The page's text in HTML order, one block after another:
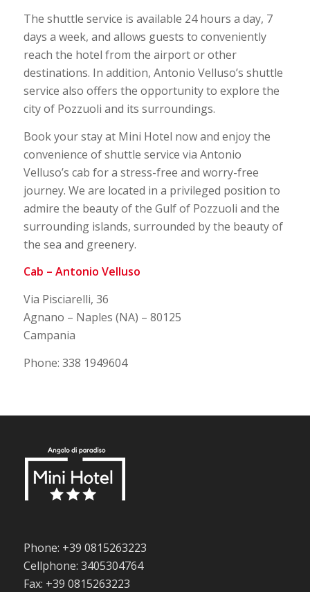
The shuttle service is available 24 hours a day, 7
days a week, and allows guests to conveniently
reach the hotel from the airport or other
destinations. In addition, Antonio Velluso’s shuttle
service also offers the opportunity to explore the
city of Pozzuoli and its surroundings.
Book your stay at Mini Hotel now and enjoy the
convenience of shuttle service via Antonio
Velluso’s cab for a stress-free and worry-free
journey. We are located in a privileged position to
admire the beauty of the Gulf of Pozzuoli and the
surrounding islands, surrounded by the beauty of
the sea and greenery.
Cab – Antonio Velluso
Via Pisciarelli, 36
Agnano – Naples (NA) – 80125
Campania
Phone: 338 1949604
Phone: +39 0815263223
Cellphone: 3405304764
Fax: +39 0815263223